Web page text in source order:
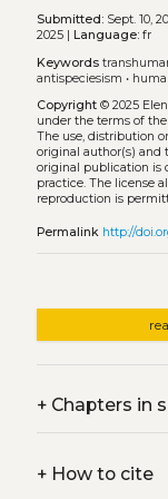
Submitted:Sept. 10,
2025 | Language:fr
Keywords
antispeciesism •
Copyright© 2025
under the terms of the
The use, distribution
original author(s) and
original publication is
practice. The license
reproduction is
Permalink http://
+Chapters in
+How to cite